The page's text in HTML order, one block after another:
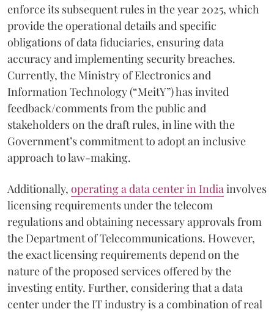
enforce its subsequent rules in the year 2025, which
provide the operational details and specific
obligations of data fiduciaries, ensuring data
accuracy and implementing security breaches.
Currently, the Ministry of Electronics and
Information Technology (“MeitY”) has invited
feedback/comments from the public and
stakeholders on the draft rules, in line with the
Government’s commitment to adopt an inclusive
approach to law-making.
Additionally, operating a data center in India involves
licensing requirements under the telecom
regulations and obtaining necessary approvals from
the Department of Telecommunications. However,
the exact licensing requirements depend on the
nature of the proposed services offered by the
investing entity. Further, considering that a data
center under the IT industry is a combination of real